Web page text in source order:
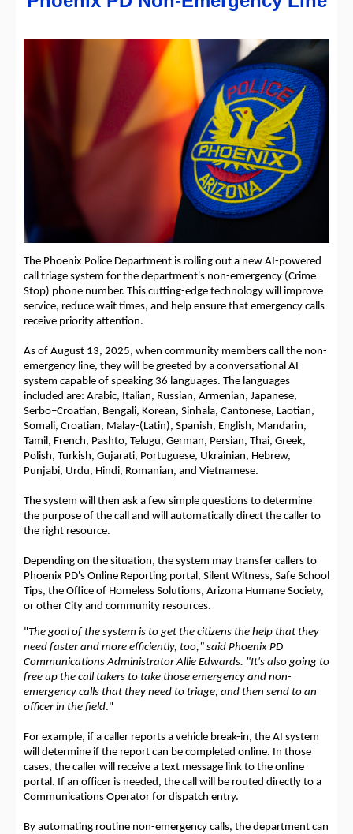
The Phoenix Police Department is rolling out a new AI-powered
call triage system for the department's non-emergency (Crime
Stop) phone number. This cutting-edge technology will improve
service, reduce wait times, and help ensure that emergency calls
receive priority attention.
As of August 13, 2025, when community members call the non-
emergency line, they will be greeted by a conversational AI
system capable of speaking 36 languages. The languages
included are: Arabic, Italian, Russian, Armenian, Japanese,
Serbo–Croatian, Bengali, Korean, Sinhala, Cantonese, Laotian,
Somali, Croatian, Malay-(Latin), Spanish, English, Mandarin,
Tamil, French, Pashto, Telugu, German, Persian, Thai, Greek,
Polish, Turkish, Gujarati, Portuguese, Ukrainian, Hebrew,
Punjabi, Urdu, Hindi, Romanian, and Vietnamese.
The system will then ask a few simple questions to determine
the purpose of the call and will automatically direct the caller to
the right resource.
Depending on the situation, the system may transfer callers to
Phoenix PD's Online Reporting portal, Silent Witness, Safe School
Tips, the Office of Homeless Solutions, Arizona Humane Society,
or other City and community resources.
"The goal of the system is to get the citizens the help that they
need faster and more efficiently, too," said Phoenix PD
Communications Administrator Allie Edwards. "It's also going to
free up the call takers to take those emergency and non-
emergency calls that they need to triage, and then send to an
officer in the field."
For example, if a caller reports a vehicle break-in, the AI system
will determine if the report can be completed online. In those
cases, the caller will receive a text message link to the online
portal. If an officer is needed, the call will be routed directly to a
Communications Operator for dispatch entry.
By automating routine non-emergency calls, the department can